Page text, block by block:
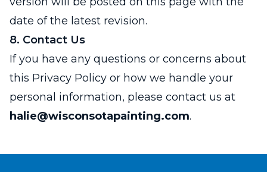
date of the latest revision.
8. Contact Us
If you have any questions or concerns about
this Privacy Policy or how we handle your
personal information, please contact us at
halie@wisconsotapainting.com.